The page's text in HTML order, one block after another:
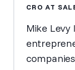
CRO AT
Mike Levy